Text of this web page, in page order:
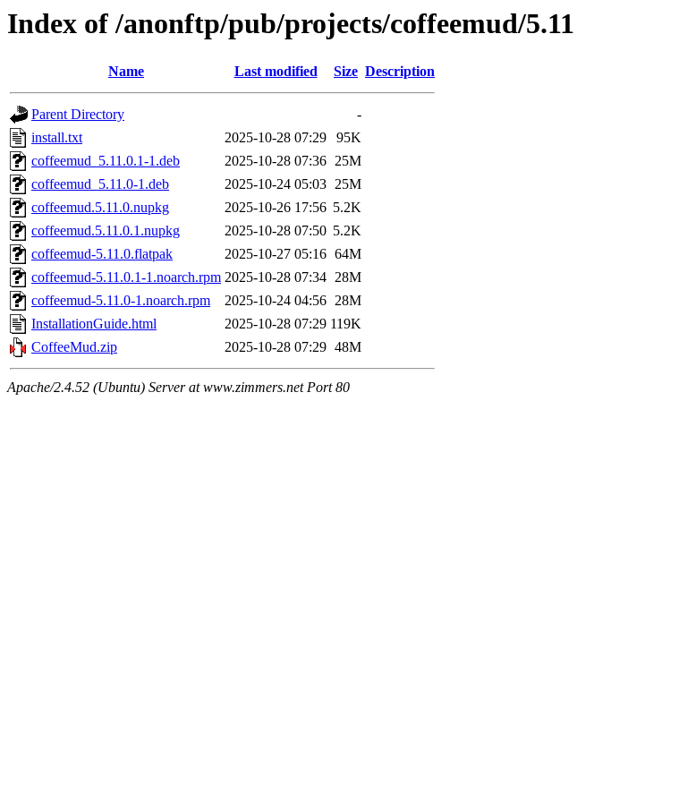
Index of /anonftp/pub/projects/coffeemud/5.11
Name Last modified Size Description
Parent Directory
-
install.txt
2025-10-28 07:29
95K
coffeemud_5.11.0.1-1.deb
2025-10-28 07:36 25M
coffeemud_5.11.0-1.deb
2025-10-24 05:03 25M
coffeemud.5.11.0.nupkg
2025-10-26 17:56 5.2K
coffeemud.5.11.0.1.nupkg
2025-10-28 07:50 5.2K
coffeemud-5.11.0.flatpak
2025-10-27 05:16 64M
coffeemud-5.11.0.1-1.noarch.rpm 2025-10-28 07:34 28M
coffeemud-5.11.0-1.noarch.rpm
2025-10-24 04:56 28M
InstallationGuide.html
2025-10-28 07:29 119K
CoffeeMud.zip
2025-10-28 07:29 48M
Apache/2.4.52 (Ubuntu) Server at www.zimmers.net Port 80